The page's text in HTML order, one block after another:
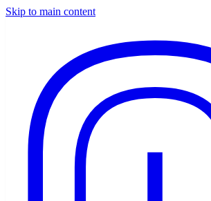
Skip to main content